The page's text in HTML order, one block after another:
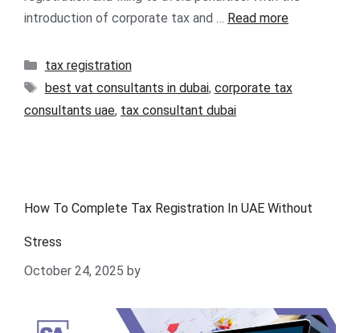
introduction of corporate tax and … Read more
tax registration
best vat consultants in dubai, corporate tax
consultants uae, tax consultant dubai
How To Complete Tax Registration In UAE Without
Stress
October 24, 2025 by